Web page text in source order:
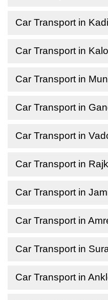
Car Transport in Kadi
Car Transport in
Car Transport in
Car Transport in
Car Transport in
Car Transport in
Car Transport in
Car Transport in
Car Transport in
Car Transport in